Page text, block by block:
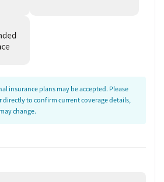
insurance plans may be accepted. Please
to confirm current coverage details,
change.